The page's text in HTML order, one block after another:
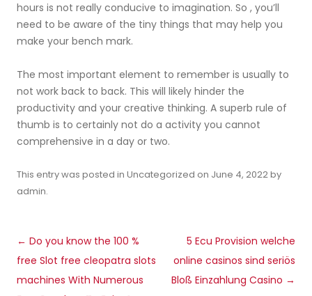
hours is not really conducive to imagination. So , you’ll
need to be aware of the tiny things that may help you
make your bench mark.
The most important element to remember is usually to
not work back to back. This will likely hinder the
productivity and your creative thinking. A superb rule of
thumb is to certainly not do a activity you cannot
comprehensive in a day or two.
This entry was posted in Uncategorized on June 4, 2022by
admin.
Post
navigation
← Do you know the 100 %
free Slot free cleopatra slots
machines With Numerous
5 Ecu Provision welche
online casinos sind seriös
Bloß Einzahlung Casino →